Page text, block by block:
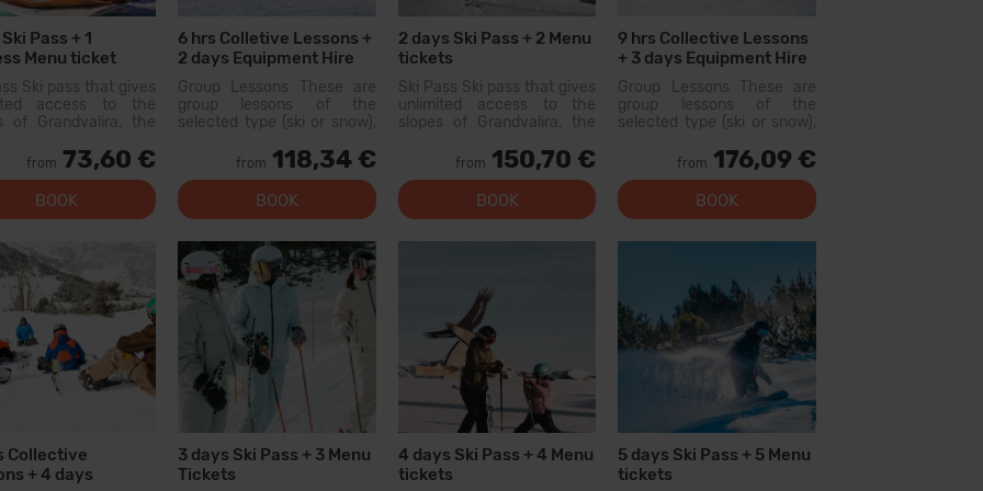
Pass + 1
Menu ticket
Ski pass that gives
access to the
of Grandvalira, the
With this pass
explore more than
of slopes, with
for all levels, modern
from 73,60 €
BOOK
6 hrs Colletive Lessons +
2 days Equipment Hire
Group Lessons These are
group lessons of the
selected type (ski or snow),
similar level. On the first day,
there will be a level test
and...
from 118,34 €
BOOK
2 days Ski Pass + 2 Menu
tickets
Ski Pass Ski pass that gives
unlimited access to the
slopes of Grandvalira, the
Pyrenees. With this pass
you can explore more than
200 km of slopes, with
options for all levels, modern
from 150,70 €
BOOK
9 hrs Collective Lessons
+ 3 days Equipment Hire
Group Lessons These are
group lessons of the
selected type (ski or snow),
similar level. On the first day,
there will be a level test
and...
from 176,09 €
BOOK
Collective
+ 4 days
3 days Ski Pass + 3 Menu
Tickets
4 days Ski Pass + 4 Menu
tickets
5 days Ski Pass + 5 Menu
tickets